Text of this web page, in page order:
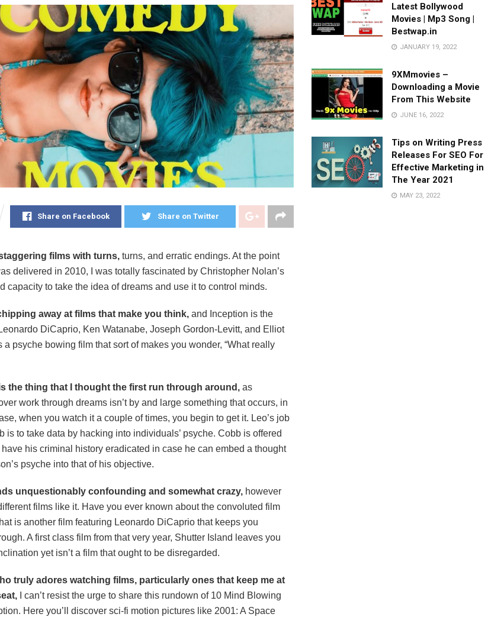
Share on Facebook Share on Twitter
staggering films with turns, turns, and erratic endings. At the point
delivered in 2010, I was totally fascinated by Christopher Nolan’s
capacity to take the idea of dreams and use it to control minds.
away at films that make you think, and Inception is the
DiCaprio, Ken Watanabe, Joseph Gordon-Levitt, and Elliot
a psyche bowing film that sort of makes you wonder, “What really
the thing that I thought the first run through around, as
work through dreams isn’t by and large something that occurs, in
when you watch it a couple of times, you begin to get it. Leo’s job
is to take data by hacking into individuals’ psyche. Cobb is offered
his criminal history eradicated in case he can embed a thought
psyche into that of his objective.
unquestionably confounding and somewhat crazy, however
films like it. Have you ever known about the convoluted film
is another film featuring Leonardo DiCaprio that keeps you
A first class film from that very year, Shutter Island leaves you
yet isn’t a film that ought to be disregarded.
truly adores watching films, particularly ones that keep me at
I can’t resist the urge to share this rundown of 10 Mind Blowing
Here you’ll discover sci-fi motion pictures like 2001: A Space
Latest Bollywood
Movies | Mp3 Song |
Bestwap.in
JANUARY 19, 2022
9XMmovies –
Downloading a Movie
From This Website
JUNE 16, 2022
Tips on Writing Press
Releases For SEO For
Effective Marketing in
The Year 2021
MAY 23, 2022